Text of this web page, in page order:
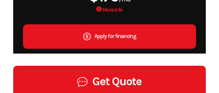
More Info
Apply for financing
Get Quote